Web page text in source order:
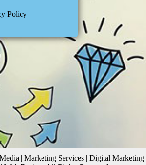
Policy
| Marketing Services | Digital Marketing